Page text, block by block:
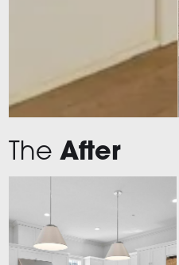
TheAfter